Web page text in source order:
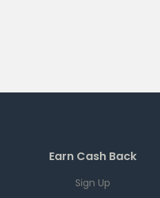
Earn Cash Back
Sign Up